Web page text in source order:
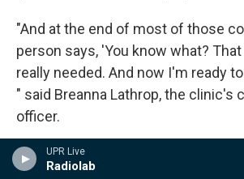
UPR Live
Radiolab
"And at the end of most of those
person says, 'You know what?
really needed. And now I'm ready
" said Breanna Lathrop, the clinic's
officer.
Even for those eager to get the